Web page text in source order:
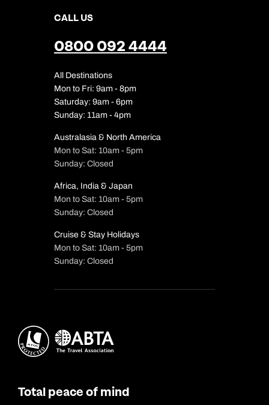
CALL US
0800 092 4444
All Destinations
Mon to Fri: 9am - 8pm
Saturday: 9am - 6pm
Sunday: 11am - 4pm
Australasia & North America
Mon to Sat: 10am - 5pm
Sunday: Closed
Africa, India & Japan
Mon to Sat: 10am - 5pm
Sunday: Closed
Cruise & Stay Holidays
Mon to Sat: 10am - 5pm
Sunday: Closed
Total peace of mind